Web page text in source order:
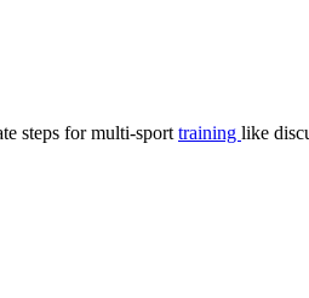
steps for multi-sport training like